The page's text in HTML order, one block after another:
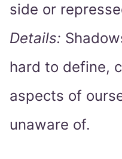
side or
Details:
hard to define,
aspects of
unaware of.